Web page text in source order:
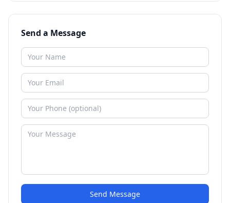
Send a Message
Send Message